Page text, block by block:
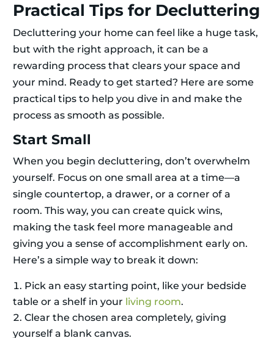
Practical Tips for Decluttering
Decluttering your home can feel like a huge task,
but with the right approach, it can be a
rewarding process that clears your space and
your mind. Ready to get started? Here are some
practical tips to help you dive in and make the
process as smooth as possible.
Start Small
When you begin decluttering, don’t overwhelm
yourself. Focus on one small area at a time—a
single countertop, a drawer, or a corner of a
room. This way, you can create quick wins,
making the task feel more manageable and
giving you a sense of accomplishment early on.
Here’s a simple way to break it down:
Pick an easy starting point, like your bedside
table or a shelf in your living room.
Clear the chosen area completely, giving
yourself a blank canvas.